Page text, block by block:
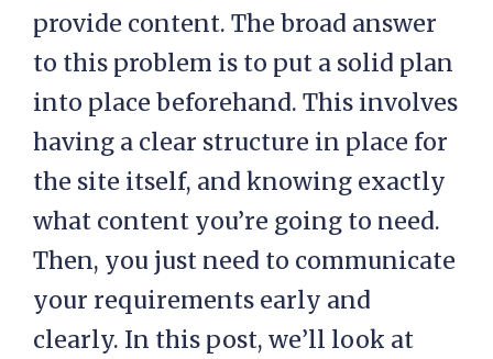
provide content. The broad answer
to this problem is to put a solid plan
into place beforehand. This involves
having a clear structure in place for
the site itself, and knowing exactly
what content you’re going to need.
Then, you just need to communicate
your requirements early and
clearly. In this post, we’ll look at